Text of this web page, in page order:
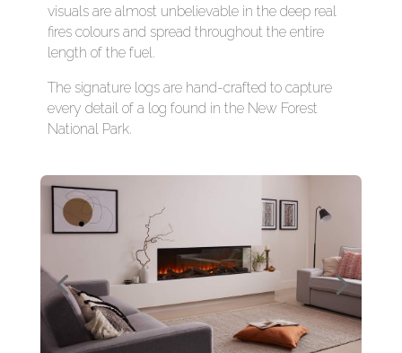
visuals are almost unbelievable in the deep real
fires colours and spread throughout the entire
length of the fuel.
The signature logs are hand-crafted to capture
every detail of a log found in the New Forest
National Park.